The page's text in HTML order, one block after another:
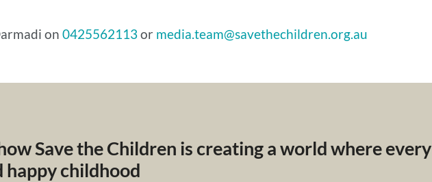
on 0425562113or media.team@savethechildren.org.au
Save the Children is creating a world where every
happy childhood